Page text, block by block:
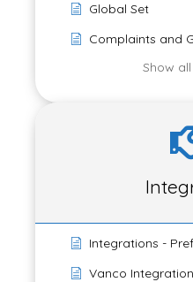
Global Set
Complaints and
Show
Integrations -
Vanco